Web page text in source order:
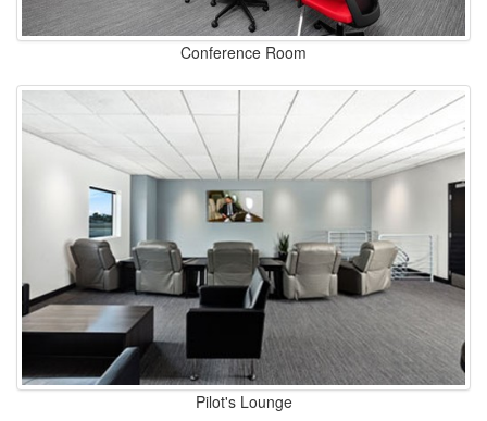
Conference Room
Pilot's Lounge